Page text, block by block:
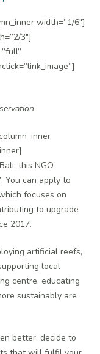
width=”1/6″]
3″]
this NGO
You can apply to
focuses on
to upgrade
2017.
artificial reefs,
local
centre, educating
sustainably are
better, decide to